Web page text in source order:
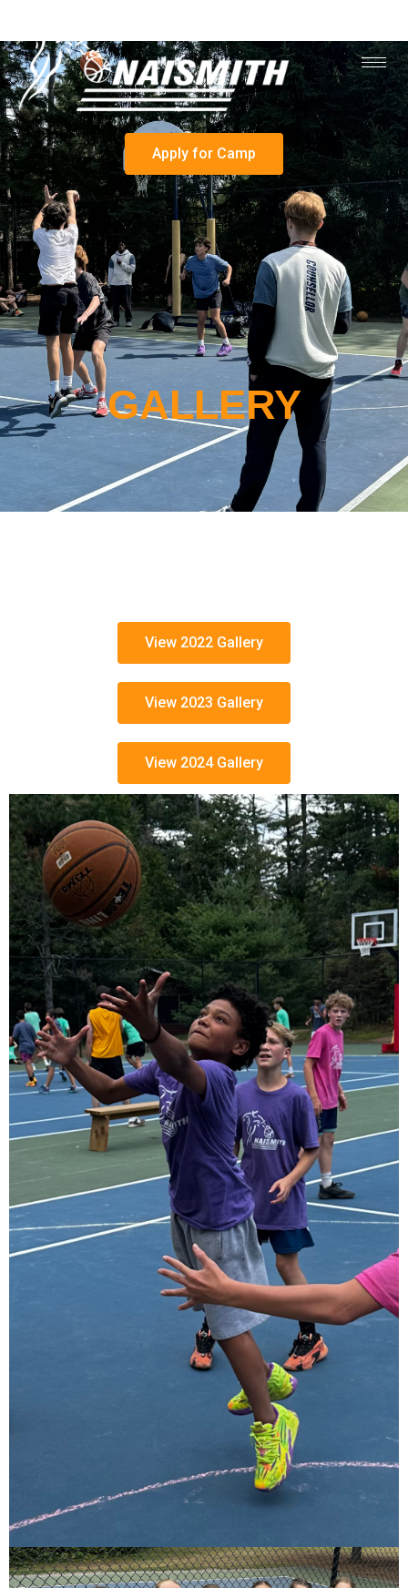
Apply for Camp
GALLERY
View 2022 Gallery
View 2023 Gallery
View 2024 Gallery